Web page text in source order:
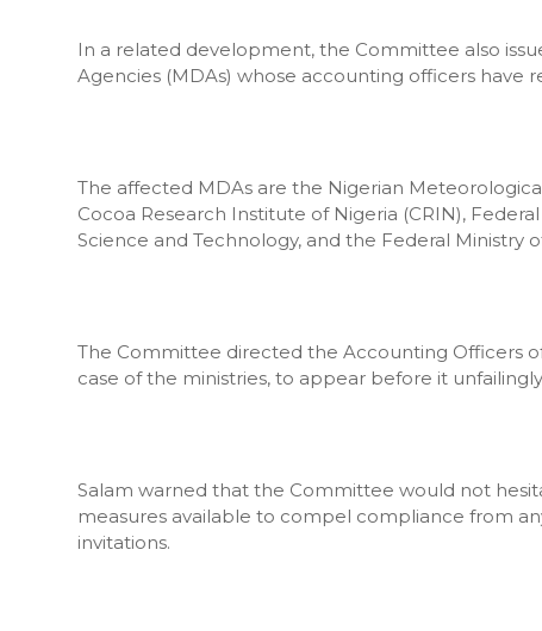
In a related development, the Committee also
Agencies (MDAs) whose accounting officers have
The affected MDAs are the Nigerian
Cocoa Research Institute of Nigeria (CRIN),
Science and Technology, and the Federal Ministry
The Committee directed the Accounting Officers
case of the ministries, to appear before it unfailingly
Salam warned that the Committee would not
measures available to compel compliance from
invitations.